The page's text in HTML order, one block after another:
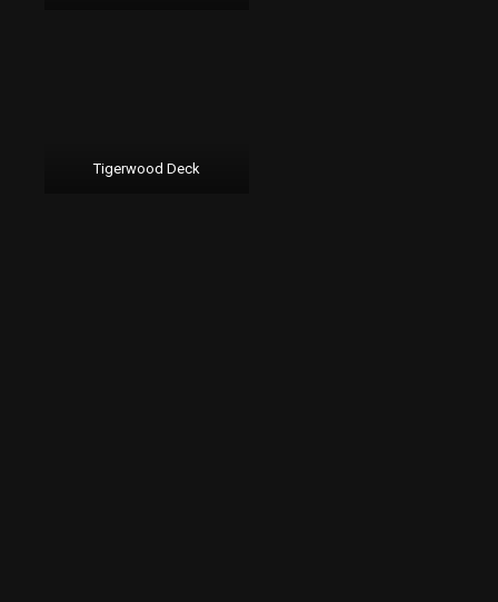
Tigerwood Deck